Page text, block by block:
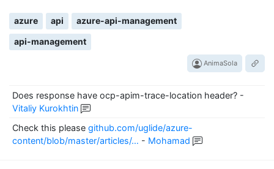
azure api azure-api-management
api-management
AnimaSola
Does response have ocp-apim-trace-location header? -
Vitaliy Kurokhtin
Check this please github.com/uglide/azure-
content/blob/master/articles/… - Mohamad